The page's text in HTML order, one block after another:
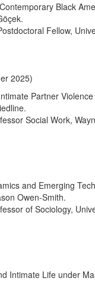
Black
Fellow,
2025)
Partner
Social Work,
and Emerging
Owen-Smith.
of Sociology,
Intimate Life under